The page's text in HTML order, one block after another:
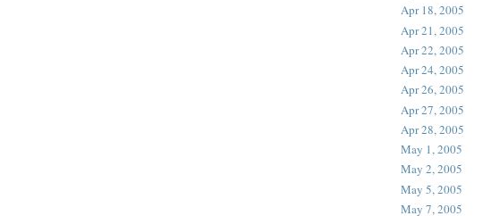
Apr 18, 2005
Apr 21, 2005
Apr 22, 2005
Apr 24, 2005
Apr 26, 2005
Apr 27, 2005
Apr 28, 2005
May 1, 2005
May 2, 2005
May 5, 2005
May 7, 2005